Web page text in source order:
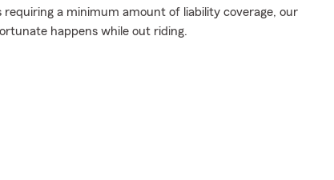
a minimum amount of liability coverage, our
happens while out riding.